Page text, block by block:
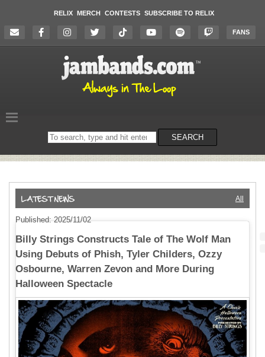
RELIX MERCH CONTESTS SUBSCRIBE TO RELIX
FANS
Search
on
SEARCH
All
Published: 2025/11/02
Billy Strings Constructs Tale of The Wolf Man
Using Debuts of Phish, Tyler Childers, Ozzy
Osbourne, Warren Zevon and More During
Halloween Spectacle